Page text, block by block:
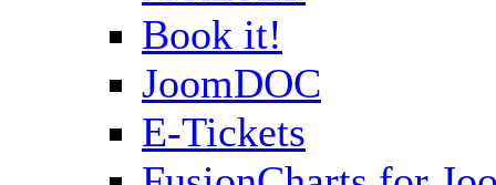
Book it!
JoomDOC
E-Tickets